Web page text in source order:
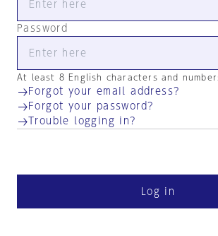
Password
At least 8 English characters and
Forgot your email address?
Forgot your password?
Trouble logging in?
Log in